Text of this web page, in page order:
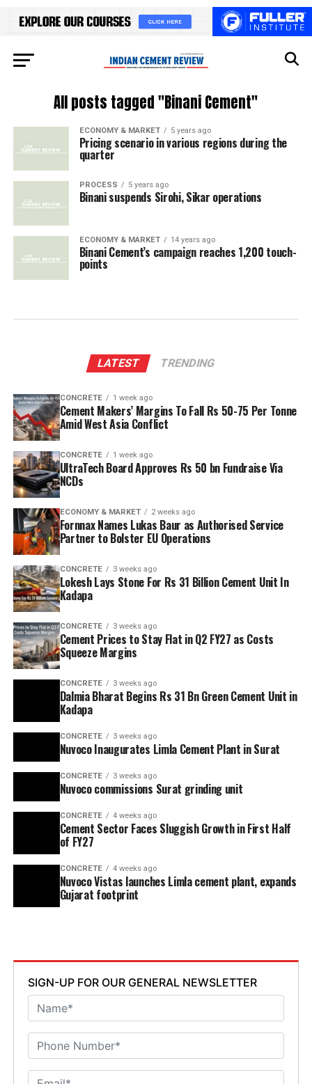
All posts tagged "Binani Cement"
ECONOMY & MARKET 5 years ago
Pricing scenario in various regions during the
quarter
PROCESS 5 years ago
Binani suspends Sirohi, Sikar operations
ECONOMY & MARKET 14 years ago
Binani Cement’s campaign reaches 1,200 touch-
points
LATEST TRENDING
CONCRETE 1 week ago
Cement Makers’ Margins To Fall Rs 50-75 Per Tonne
Amid West Asia Conflict
CONCRETE 1 week ago
UltraTech Board Approves Rs 50 bn Fundraise Via
NCDs
ECONOMY & MARKET 2 weeks ago
Fornnax Names Lukas Baur as Authorised Service
Partner to Bolster EU Operations
CONCRETE 3 weeks ago
Lokesh Lays Stone For Rs 31 Billion Cement Unit In
Kadapa
CONCRETE 3 weeks ago
Cement Prices to Stay Flat in Q2 FY27 as Costs
Squeeze Margins
CONCRETE 3 weeks ago
Dalmia Bharat Begins Rs 31 Bn Green Cement Unit in
Kadapa
CONCRETE 3 weeks ago
Nuvoco Inaugurates Limla Cement Plant in Surat
CONCRETE 3 weeks ago
Nuvoco commissions Surat grinding unit
CONCRETE 4 weeks ago
Cement Sector Faces Sluggish Growth in First Half
of FY27
CONCRETE 4 weeks ago
Nuvoco Vistas launches Limla cement plant, expands
Gujarat footprint
SIGN-UP FOR OUR GENERAL NEWSLETTER